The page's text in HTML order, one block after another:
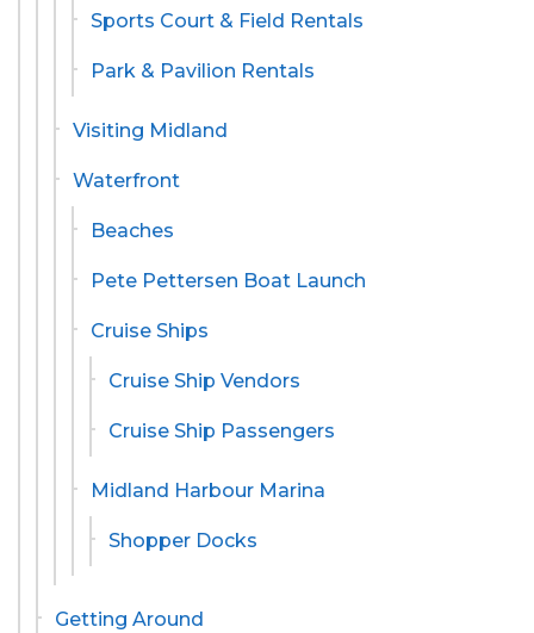
Sports Court & Field Rentals
Park & Pavilion Rentals
Visiting Midland
Waterfront
Beaches
Pete Pettersen Boat Launch
Cruise Ships
Cruise Ship Vendors
Cruise Ship Passengers
Midland Harbour Marina
Shopper Docks
Getting Around